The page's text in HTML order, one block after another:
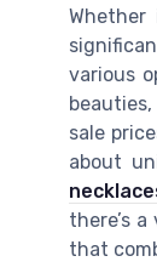
Whether
various
sale
about
there’s
that